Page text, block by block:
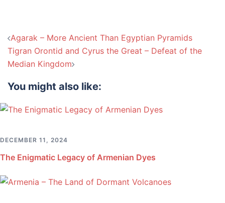
Post
navigation
Agarak – More Ancient Than Egyptian Pyramids
Tigran Orontid and Cyrus the Great – Defeat of the
Median Kingdom
You might also like:
DECEMBER 11, 2024
The Enigmatic Legacy of Armenian Dyes